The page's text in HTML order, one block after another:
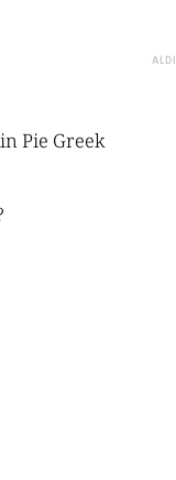
ALDI
Pie Greek